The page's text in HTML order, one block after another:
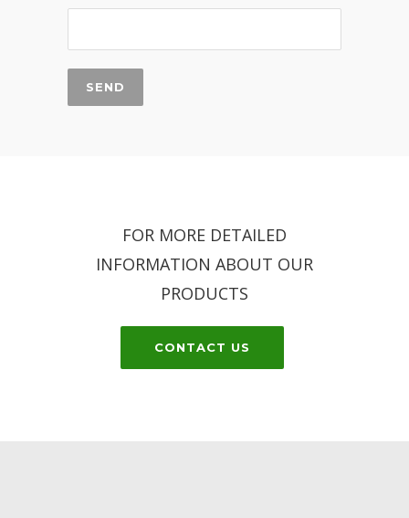
FOR MORE DETAILED
INFORMATION ABOUT OUR
PRODUCTS
CONTACT US